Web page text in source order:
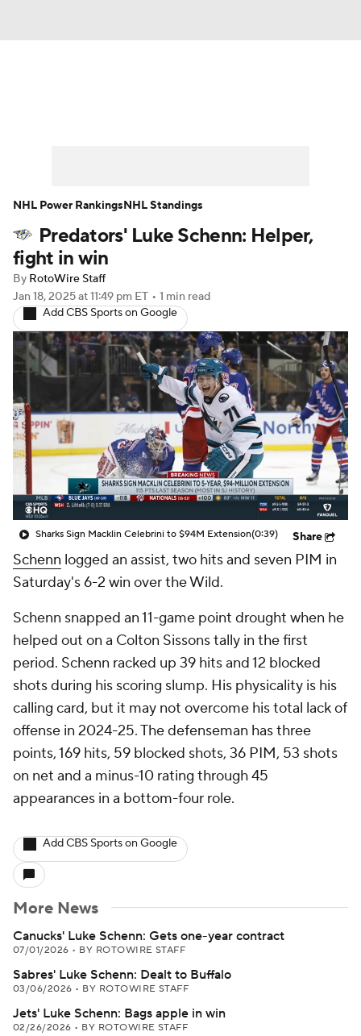
Player News Player Search
Injury Report
Predators' Luke Schenn: Helper,
fight in win
By RotoWire Staff
Jan 18, 2025at 11:49 pm ET • 1 min read
Add CBS Sports on Google
Sharks Sign Macklin Celebrini to $94M Extension(0:39) Share
Schenn logged an assist, two hits and seven PIM in
Saturday's 6-2 win over the Wild.
Schenn snapped an 11-game point drought when he
helped out on a Colton Sissons tally in the first
period. Schenn racked up 39 hits and 12 blocked
shots during his scoring slump. His physicality is his
calling card, but it may not overcome his total lack of
offense in 2024-25. The defenseman has three
points, 169 hits, 59 blocked shots, 36 PIM, 53 shots
on net and a minus-10 rating through 45
appearances in a bottom-four role.
Add CBS Sports on Google
More News
Canucks' Luke Schenn: Gets one-year contract
07/01/2026 • BY ROTOWIRE STAFF
Sabres' Luke Schenn: Dealt to Buffalo
03/06/2026 • BY ROTOWIRE STAFF
Jets' Luke Schenn: Bags apple in win
02/26/2026 • BY ROTOWIRE STAFF
NHL Power RankingsNHL Standings